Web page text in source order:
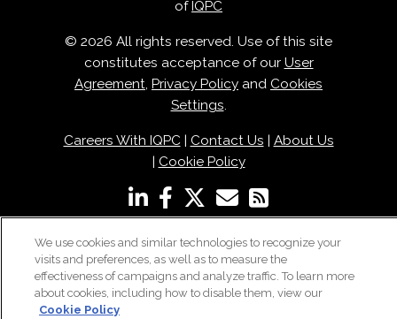
of IQPC
© 2026 All rights reserved. Use of this site
constitutes acceptance of our User
Agreement, Privacy Policy and Cookies
Settings.
Careers With IQPC| Contact Us
About Us
Cookie Policy
We use cookies and similar technologies to recognize your
visits and preferences, as well as to measure the
effectiveness of campaigns and analyze traffic. To learn more
about cookies, including how to disable them, view our
Cookie Policy